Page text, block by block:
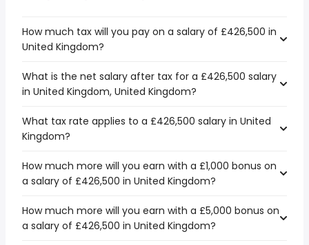
How much tax will you pay on a salary of £426,500 in
United Kingdom?
What is the net salary after tax for a £426,500 salary
in United Kingdom, United Kingdom?
What tax rate applies to a £426,500 salary in United
Kingdom?
How much more will you earn with a £1,000 bonus on
a salary of £426,500 in United Kingdom?
How much more will you earn with a £5,000 bonus on
a salary of £426,500 in United Kingdom?